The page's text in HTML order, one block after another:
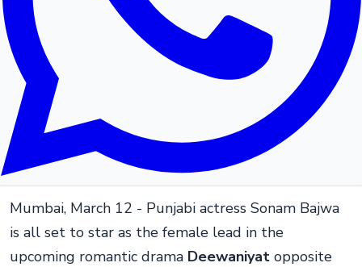
Mumbai, March 12 - Punjabi actress Sonam Bajwa
is all set to star as the female lead in the
upcoming romantic drama Deewaniyat opposite